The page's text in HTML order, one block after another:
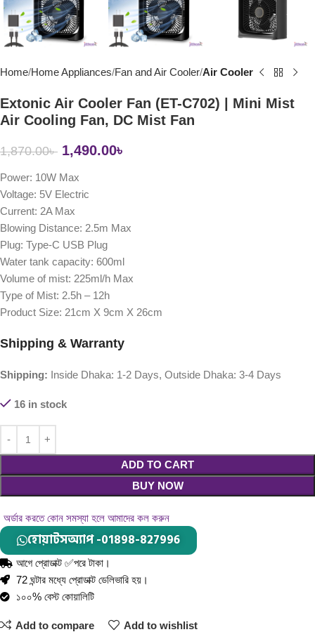
Home Home Appliances Fan and Air Cooler Air Cooler
Extonic Air Cooler Fan (ET-C702) | Mini Mist
Air Cooling Fan, DC Mist Fan
1,870.00৳ 1,490.00৳
Power: 10W Max
Voltage: 5V Electric
Current: 2A Max
Blowing Distance: 2.5m Max
Plug: Type-C USB Plug
Water tank capacity: 600ml
Volume of mist: 225ml/h Max
Type of Mist: 2.5h – 12h
Product Size: 21cm X 9cm X 26cm
Shipping & Warranty
Shipping: Inside Dhaka: 1-2 Days, Outside Dhaka: 3-4 Days
16 in stock
ADD TO CART
BUY NOW
অর্ডার করতে কোন সমস্যা হলে আমাদের কল করুন
হোয়াটসঅ্যাপ -01898-827996
আগে প্রোডাক্ট ✅পরে টাকা।
72 ঘন্টার মধ্যে প্রোডাক্ট ডেলিভারি হয়।
১০০% বেস্ট কোয়ালিটি
Add to compare Add to wishlist